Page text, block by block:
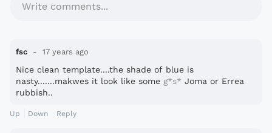
Write comments...
fsc 17 years ago
Nice clean template....the shade of blue is
nasty.......makwes it look like some g*s* Joma or Errea
rubbish..
Up Down Reply